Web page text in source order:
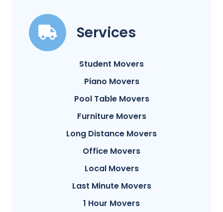
Services
Student Movers
Piano Movers
Pool Table Movers
Furniture Movers
Long Distance Movers
Office Movers
Local Movers
Last Minute Movers
1 Hour Movers